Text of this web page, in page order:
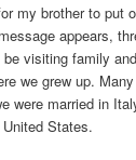
my brother to put
appears,
visiting family
we grew up.
were married in
States.